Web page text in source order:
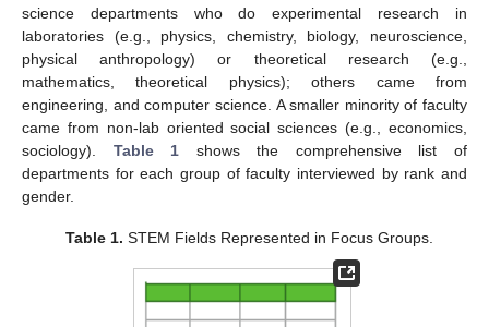
science departments who do experimental research in
laboratories (e.g., physics, chemistry, biology, neuroscience,
physical anthropology) or theoretical research (e.g.,
mathematics, theoretical physics); others came from
engineering, and computer science. A smaller minority of faculty
came from non-lab oriented social sciences (e.g., economics,
sociology). Table 1 shows the comprehensive list of
departments for each group of faculty interviewed by rank and
gender.
Table 1. STEM Fields Represented in Focus Groups.